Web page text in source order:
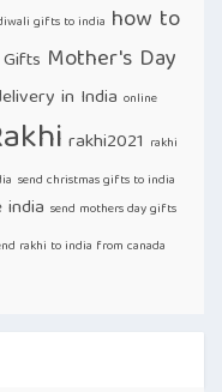
gifts to india how to
Mother's Day
in India online
rakhi2021 rakhi
send christmas gifts to india
send mothers day gifts
rakhi to india from canada